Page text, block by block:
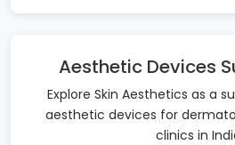
Aesthetic Devices
Explore Skin Aesthetics as a
aesthetic devices for
clinics in